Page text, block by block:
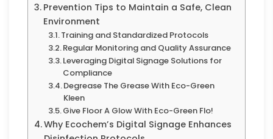
Prevention Tips to Maintain a Safe, Clean
Environment
Training and Standardized Protocols
Regular Monitoring and Quality Assurance
Leveraging Digital Signage Solutions for
Compliance
Degrease The Grease With Eco-Green
Kleen
Give Floor A Glow With Eco-Green Flo!
Why Ecochem’s Digital Signage Enhances